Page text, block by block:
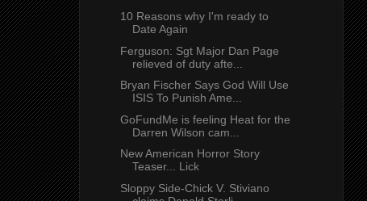
10 Reasons why I'm ready to
Date Again
Ferguson: Sgt Major Dan Page
relieved of duty afte...
Bryan Fischer Says God Will Use
ISIS To Punish Ame...
GoFundMe is feeling Heat for the
Darren Wilson cam...
New American Horror Story
Teaser... Lick
Sloppy Side-Chick V. Stiviano